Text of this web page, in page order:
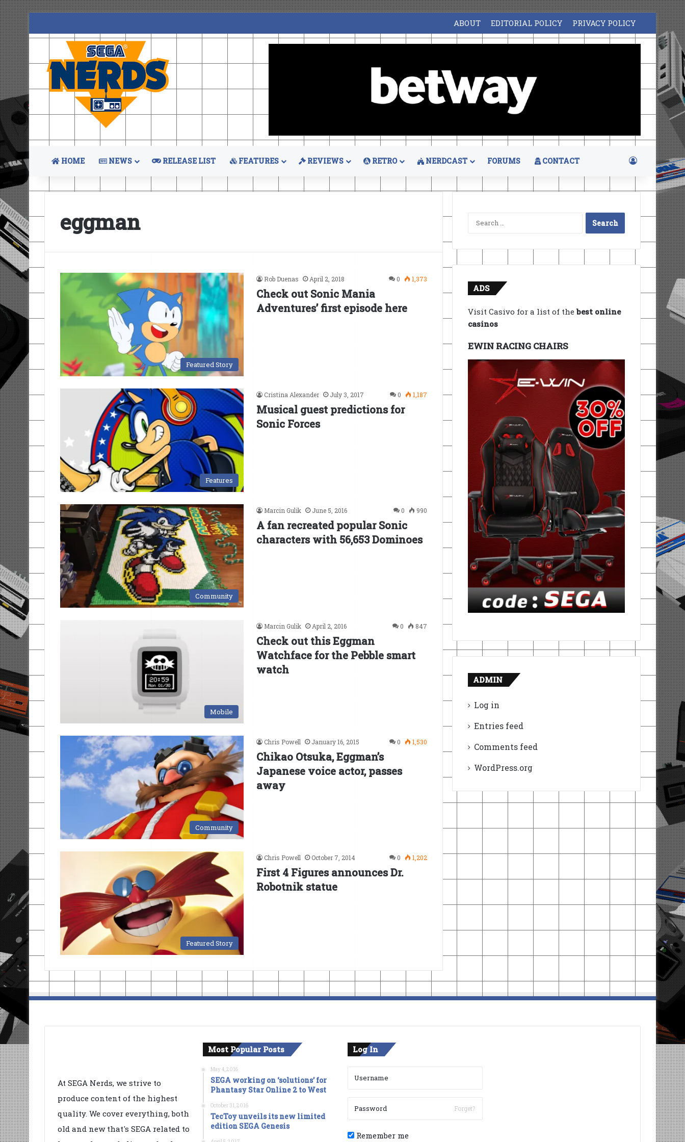
ABOUT EDITORIAL POLICY PRIVACY POLICY
HOME NEWS RELEASE LIST FEATURES REVIEWS RETRO NERDCAST FORUMS CONTACT Log In
eggman
Featured Story
Rob Duenas April 2, 2018 0 1,373
Check out Sonic Mania
Adventures’ first episode here
Features
Cristina Alexander July 3, 2017 0 1,187
Musical guest predictions for
Sonic Forces
Community
Marcin Gulik June 5, 2016 0 990
A fan recreated popular Sonic
characters with 56,653 Dominoes
Mobile
Marcin Gulik April 2, 2016 0 847
Check out this Eggman
Watchface for the Pebble smart
watch
Community
Chris Powell January 16, 2015 0 1,530
Chikao Otsuka, Eggman’s
Japanese voice actor, passes
away
Featured Story
Chris Powell October 7, 2014 0 1,202
First 4 Figures announces Dr.
Robotnik statue
Search
for:
ADS
Visit Casivo for a list of thebest online
casinos
EWIN RACING CHAIRS
ADMIN
Log in
Entries feed
Comments feed
WordPress.org
At SEGA Nerds, we strive to
produce content of the highest
quality. We cover everything, both
old and new that's SEGA related to
Most Popular Posts
May 4, 2016
SEGA working on ‘solutions’ for
Phantasy Star Online 2 to West
October 31, 2016
TecToy unveils its new limited
edition SEGA Genesis
Log In
Forget?
Remember me